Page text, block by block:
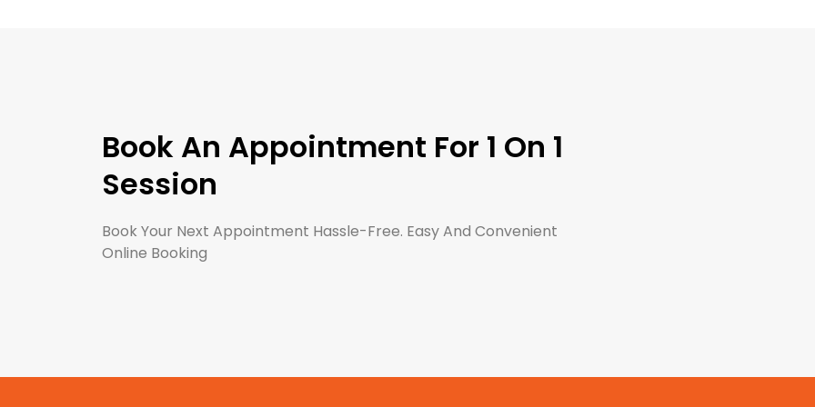
Book An Appointment For 1 On 1
Session
Book Your Next Appointment Hassle-Free. Easy And Convenient
Online Booking